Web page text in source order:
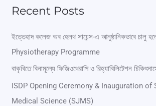
r
c
h
f
Recent Posts
ইত্তেহাদ কলেজ অব হেলথ সায়েন্স-এ আনুষ্ঠানিকভাবে
Physiotherapy Programme
বাকৃবিতে বিনামূল্যে ফিজিওথেরাপি ও রিহ্যাবিলিটেশন
ISDP Opening Ceremony & Inauguration of
Medical Science (SJMS)